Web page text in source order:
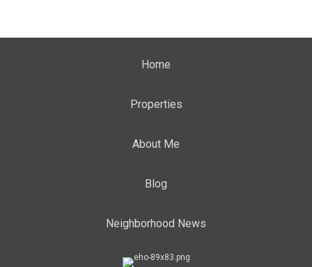
Home
Properties
About Me
Blog
Neighborhood News